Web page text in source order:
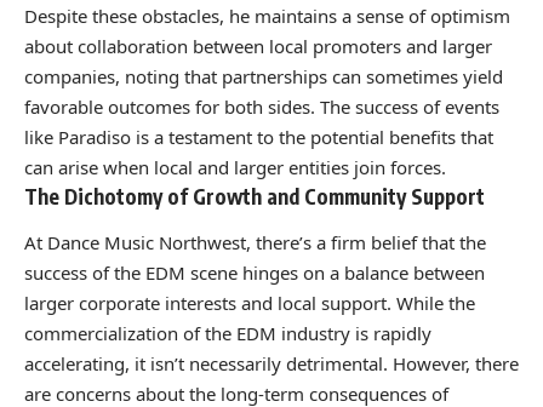
Despite these obstacles, he maintains a sense of optimism
about collaboration between local promoters and larger
companies, noting that partnerships can sometimes yield
favorable outcomes for both sides. The success of events
like Paradiso is a testament to the potential benefits that
can arise when local and larger entities join forces.
The Dichotomy of Growth and Community Support
At Dance Music Northwest, there’s a firm belief that the
success of the EDM scene hinges on a balance between
larger corporate interests and local support. While the
commercialization of the EDM industry is rapidly
accelerating, it isn’t necessarily detrimental. However, there
are concerns about the long-term consequences of